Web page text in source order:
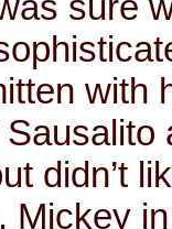
with
didn’t
Mickey